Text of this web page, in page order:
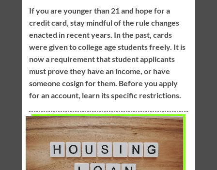
If you are younger than 21 and hope for a
credit card, stay mindful of the rule changes
enacted in recent years. In the past, cards
were given to college age students freely. It is
now a requirement that student applicants
must prove they have an income, or have
someone cosign for them. Before you apply
for an account, learn its specific restrictions.